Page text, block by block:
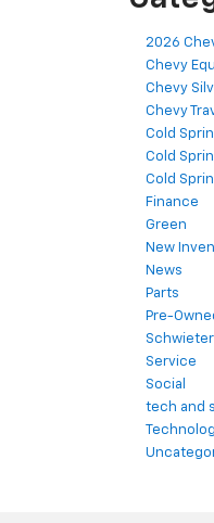
2026
Chevy
Chevy
Chevy
Cold
Cold
Cold
Finance
Green
New
News
Parts
Pre-
Service
Social
tech and